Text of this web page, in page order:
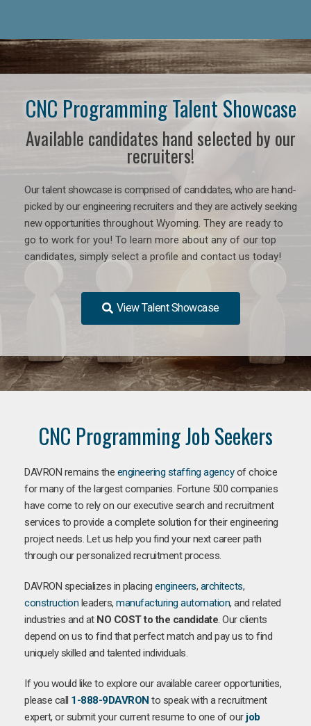
CNC Programming Talent Showcase
Available candidates hand selected by our
recruiters!
Our talent showcase is comprised of candidates, who are hand-
picked by our engineering recruiters and they are actively seeking
new opportunities throughout Wyoming. They are ready to
go to work for you! To learn more about any of our top
candidates, simply select a profile and contact us today!
View Talent Showcase
CNC Programming Job Seekers
DAVRON remains the engineering staffing agencyof choice
for many of the largest companies. Fortune 500 companies
have come to rely on our executive search and recruitment
services to provide a complete solution for their engineering
project needs. Let us help you find your next career path
through our personalized recruitment process.
DAVRON specializes in placing engineers, architects,
construction leaders, manufacturing automation, and related
industries and at NO COST to the candidate. Our clients
depend on us to find that perfect match and pay us to find
uniquely skilled and talented individuals.
If you would like to explore our available career opportunities,
please call 1-888-9DAVRON to speak with a recruitment
expert, or submit your current resume to one of our job